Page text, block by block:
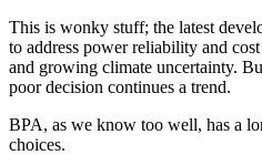
This is wonky stuff; the latest
to address power reliability and
and growing climate uncertainty.
poor decision continues a trend.
BPA, as we know too well, has a
choices.